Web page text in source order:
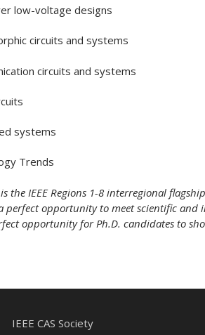
voltage designs
circuits and systems
circuits and systems
systems
Trends
is the IEEE Regions 1-8 interregional
perfect opportunity to meet scientific
opportunity for Ph.D. candidates to
IEEE CAS Society